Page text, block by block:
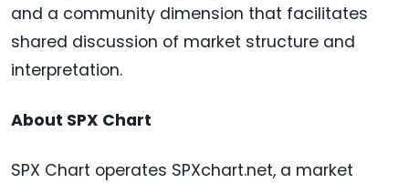
and a community dimension that facilitates
shared discussion of market structure and
interpretation.
About SPX Chart
SPX Chart operates SPXchart.net, a market